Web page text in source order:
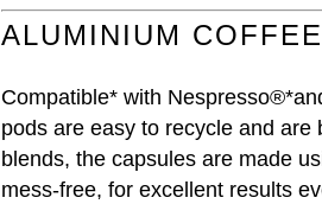
ALUMINIUM
Compatible* with
pods are easy to recycle and
blends, the capsules are made
mess-free, for excellent results